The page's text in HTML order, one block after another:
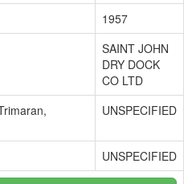
1957
SAINT JOHN
DRY DOCK
CO LTD
UNSPECIFIED
UNSPECIFIED